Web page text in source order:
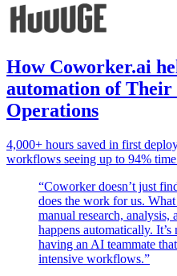
How Coworker.ai
automation of Their
Operations
4,000+ hours saved in first
workflows seeing up to 94%
“Coworker doesn’t just
does the work for us.
manual research,
happens automatically.
having an AI teammate
intensive workflows.”